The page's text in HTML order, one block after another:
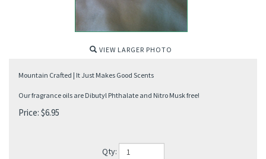
VIEW LARGER PHOTO
Mountain Crafted | It Just Makes Good Scents
Our fragrance oils are Dibutyl Phthalate and Nitro Musk free!
Price: $6.95
Qty: